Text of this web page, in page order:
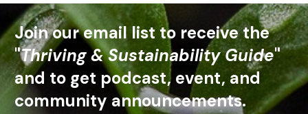
Join our email list to receive the
"Thriving & Sustainability Guide"
and to get podcast, event, and
community announcements.